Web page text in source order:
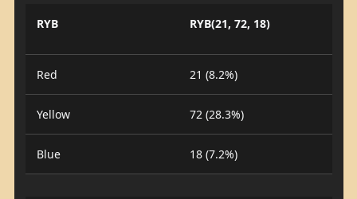
RYB RYB(21, 72, 18)
Red 21 (8.2%)
Yellow 72 (28.3%)
Blue 18 (7.2%)